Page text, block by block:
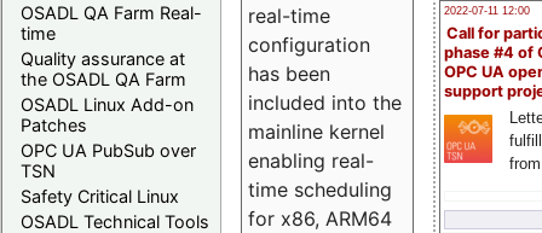
OSADL QA Farm Real-
time
Quality assurance at
the OSADL QA Farm
OSADL Linux Add-on
Patches
OPC UA PubSub over
TSN
Safety Critical Linux
OSADL Technical Tools
2022-07-11 12:00
Call for
phase #4 of
OPC UA
support
real-time
configuration
has been
included into the
mainline kernel
enabling real-
time scheduling
for x86, ARM64